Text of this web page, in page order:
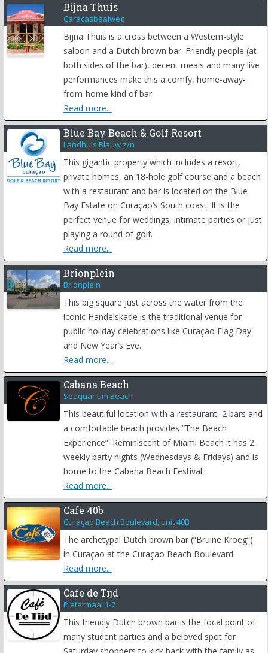
Bijna Thuis
Caracasbaaiweg
Bijna Thuis is a cross between a Western-style
saloon and a Dutch brown bar. Friendly people (at
both sides of the bar), decent meals and many live
performances make this a comfy, home-away-
from-home kind of bar.
Read more...
Blue Bay Beach & Golf Resort
Landhuis Blauw z/n
This gigantic property which includes a resort,
private homes, an 18-hole golf course and a beach
with a restaurant and bar is located on the Blue
Bay Estate on Curaçao’s South coast. It is the
perfect venue for weddings, intimate parties or just
playing a round of golf.
Read more...
Brionplein
Brionplein
This big square just across the water from the
iconic Handelskade is the traditional venue for
public holiday celebrations like Curaçao Flag Day
and New Year’s Eve.
Read more...
Cabana Beach
Seaquarium Beach
This beautiful location with a restaurant, 2 bars and
a comfortable beach provides “The Beach
Experience”. Reminiscent of Miami Beach it has 2
weekly party nights (Wednesdays & Fridays) and is
home to the Cabana Beach Festival.
Read more...
Cafe 40b
Curaçao Beach Boulevard, unit 40B
The archetypal Dutch brown bar (“Bruine Kroeg”)
in Curaçao at the Curaçao Beach Boulevard.
Read more...
Cafe de Tijd
Pietermaai 1-7
This friendly Dutch brown bar is the focal point of
many student parties and a beloved spot for